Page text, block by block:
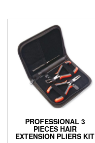
PROFESSIONAL 3
PIECES HAIR
EXTENSION PLIERS KIT